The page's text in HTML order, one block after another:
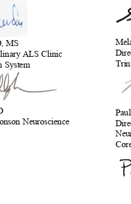
MS
ALSClinic
System
Neuroscience